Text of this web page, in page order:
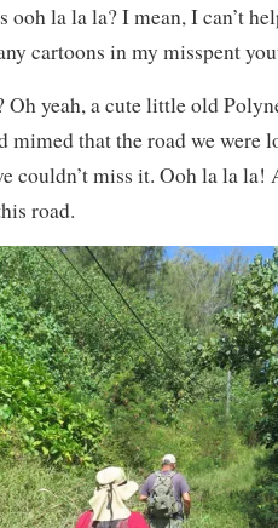
ooh la la la? I mean, I can’t
cartoons in my misspent
Oh yeah, a cute little old
mimed that the road we were
couldn’t miss it. Ooh la la
road.